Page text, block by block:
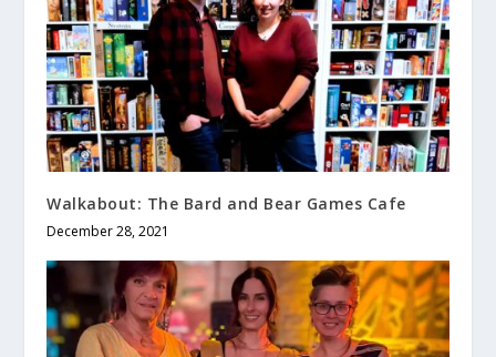
Walkabout: The Bard and Bear Games Cafe
December 28, 2021